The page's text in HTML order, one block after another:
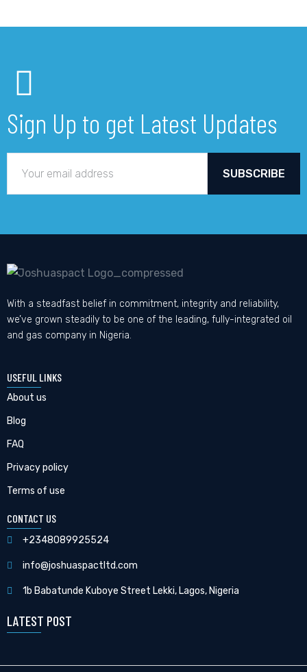
Sign Up to get Latest Updates
SUBSCRIBE
With a steadfast belief in commitment, integrity and reliability,
we’ve grown steadily to be one of the leading, fully-integrated oil
and gas company in Nigeria.
USEFUL LINKS
About us
Blog
FAQ
Privacy policy
Terms of use
CONTACT US
+2348089925524
info@joshuaspactltd.com
1b Babatunde Kuboye Street Lekki, Lagos, Nigeria
LATEST POST